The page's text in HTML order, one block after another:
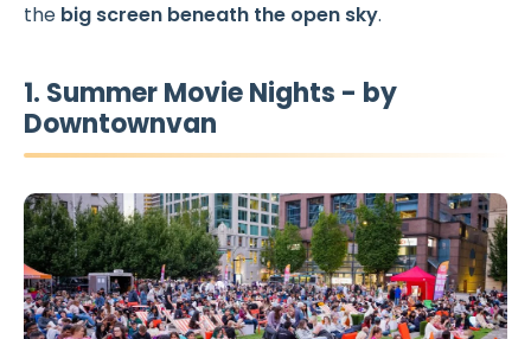
the big screen beneath the open sky.
1. Summer Movie Nights - by
Downtownvan